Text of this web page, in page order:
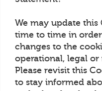
We may update
time to time in
changes to the
operational, legal or
Please revisit this
to stay informed